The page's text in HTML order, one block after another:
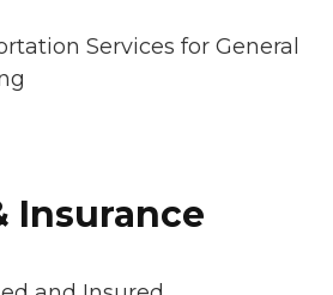
Services for General
Insurance